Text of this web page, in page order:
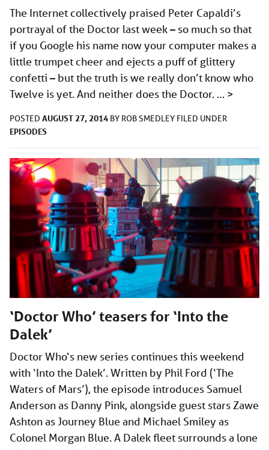
The Internet collectively praised Peter Capaldi’s
portrayal of the Doctor last week – so much so that
if you Google his name now your computer makes a
little trumpet cheer and ejects a puff of glittery
confetti – but the truth is we really don’t know who
Twelve is yet. And neither does the Doctor. … >
POSTED AUGUST 27, 2014 BY ROB SMEDLEY FILED UNDER
EPISODES
‘Doctor Who’ teasers for ‘Into the
Dalek’
Doctor Who‘s new series continues this weekend
with ‘Into the Dalek’. Written by Phil Ford (‘The
Waters of Mars’), the episode introduces Samuel
Anderson as Danny Pink, alongside guest stars Zawe
Ashton as Journey Blue and Michael Smiley as
Colonel Morgan Blue. A Dalek fleet surrounds a lone